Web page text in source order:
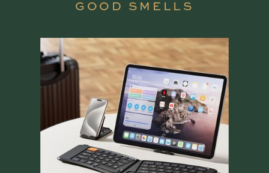
GOOD SMELLS